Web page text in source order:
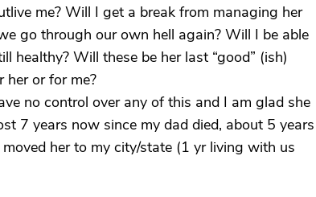
me? Will I get a break from managing her
go through our own hell again? Will I be able
healthy? Will these be her last “good” (ish)
her or for me?
no control over any of this and I am glad she
7 years now since my dad died, about 5 years
her to my city/state (1 yr living with us